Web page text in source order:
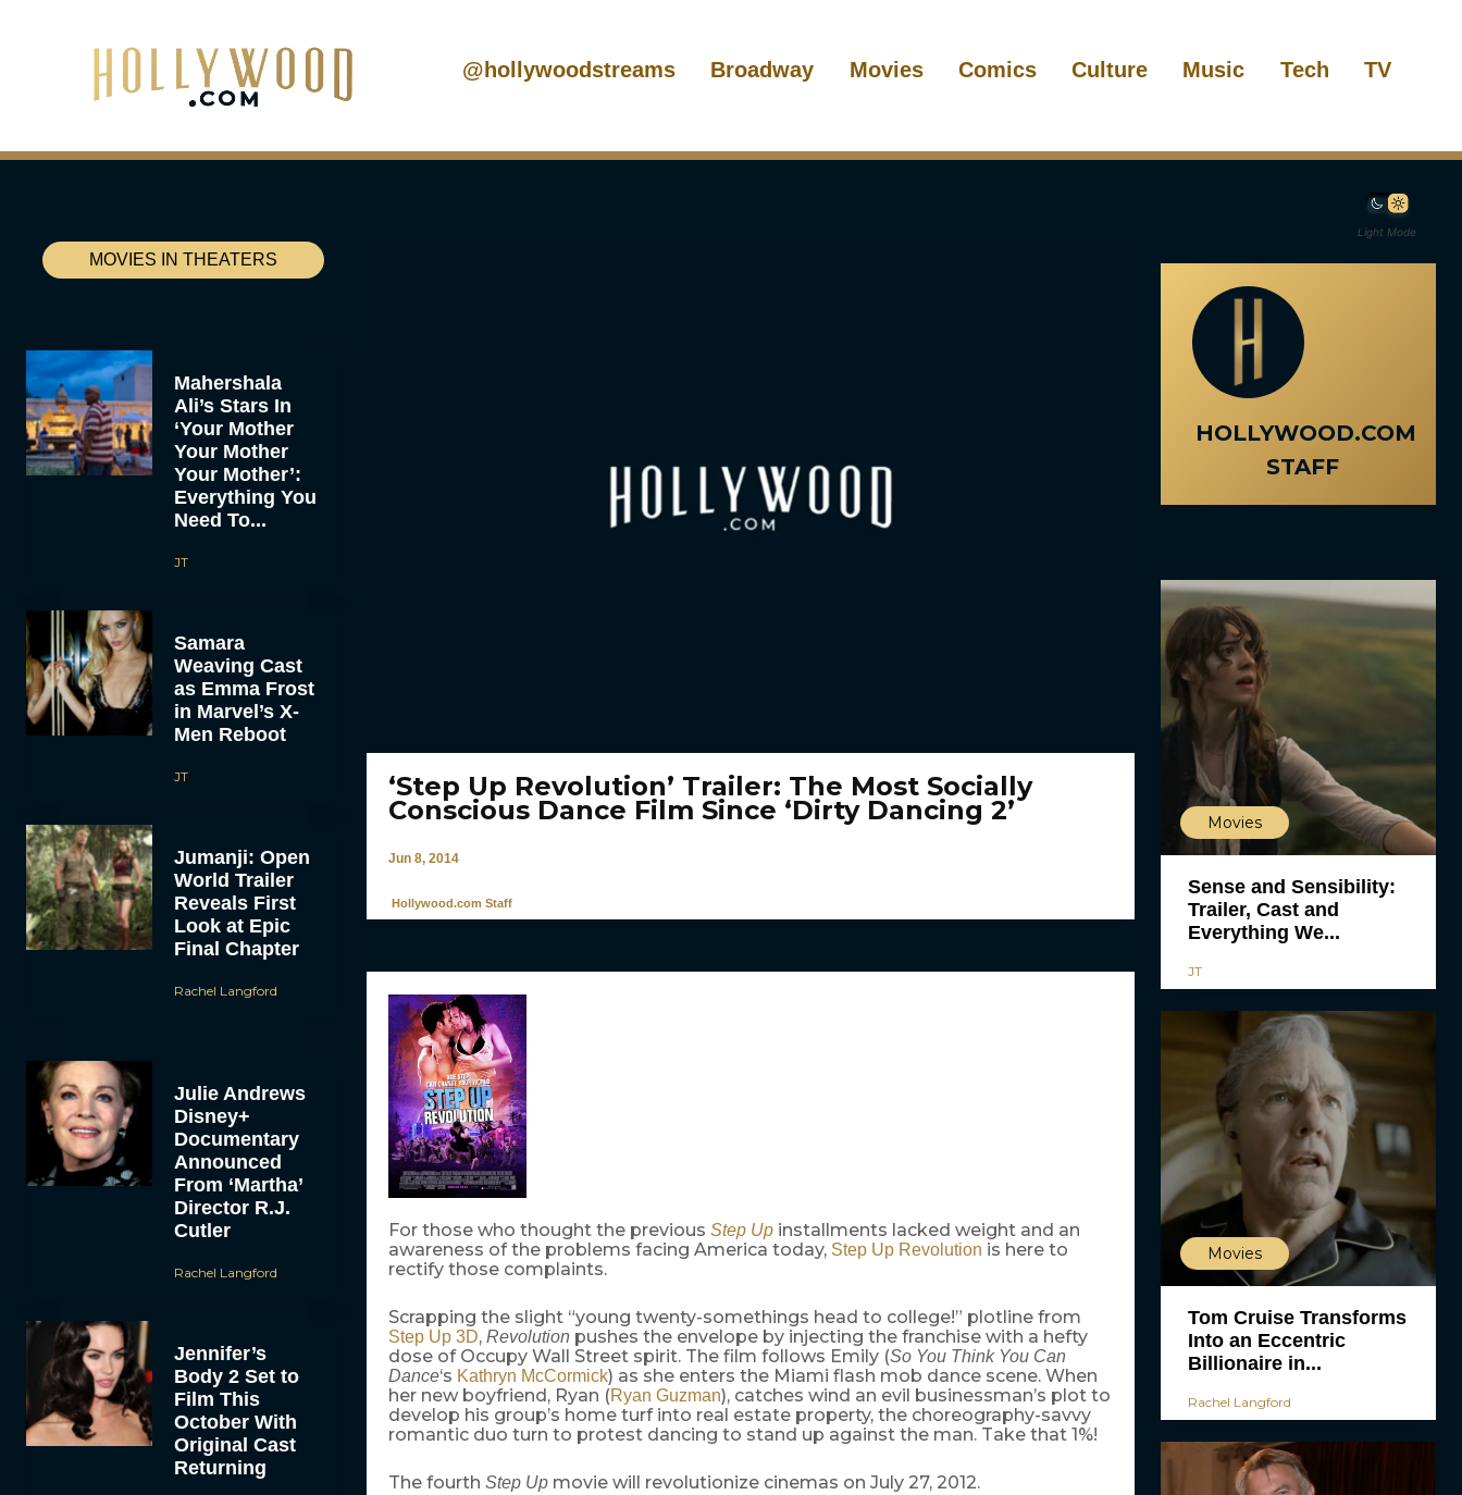
@hollywoodstreams Broadway Movies Comics Culture Music Tech TV
Light Mode
MOVIES IN THEATERS
Mahershala
Ali’s Stars In
‘Your Mother
Your Mother
Your Mother’:
Everything You
Need To...
JT
Samara
Weaving Cast
as Emma Frost
in Marvel’s X-
Men Reboot
JT
Jumanji: Open
World Trailer
Reveals First
Look at Epic
Final Chapter
Rachel Langford
Julie Andrews
Disney+
Documentary
Announced
From ‘Martha’
Director R.J.
Cutler
Rachel Langford
Jennifer’s
Body 2 Set to
Film This
October With
Original Cast
Returning
‘Step Up Revolution’ Trailer: The Most Socially
Conscious Dance Film Since ‘Dirty Dancing 2’
Jun 8, 2014
Hollywood.com Staff
For those who thought the previous Step Upinstallments lacked weight and an
awareness of the problems facing America today, Step Up Revolution is here to
rectify those complaints.
Scrapping the slight “young twenty-somethings head to college!” plotline from
Step Up 3D, Revolutionpushes the envelope by injecting the franchise with a hefty
dose of Occupy Wall Street spirit. The film follows Emily (So You Think You Can
Dance‘s Kathryn McCormick) as she enters the Miami flash mob dance scene. When
her new boyfriend, Ryan (Ryan Guzman), catches wind an evil businessman’s plot to
develop his group’s home turf into real estate property, the choreography-savvy
romantic duo turn to protest dancing to stand up against the man. Take that 1%!
The fourth Step Upmovie will revolutionize cinemas on July 27, 2012.
HOLLYWOOD.COM
STAFF
Movies
Sense and Sensibility:
Trailer, Cast and
Everything We...
JT
Movies
Tom Cruise Transforms
Into an Eccentric
Billionaire in...
Rachel Langford